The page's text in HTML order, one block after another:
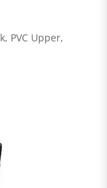
PVC Upper,